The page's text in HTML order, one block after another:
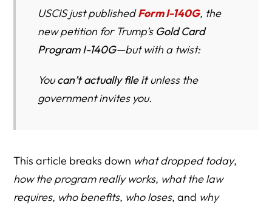
Winners vs. Losers Under the Gold Card
Why Journalists Should Be All Over This Story
Gold Card Program – The Ultimate 60-Question FAQ
A. FOUNDATION & BASICS (1–10)
B. COSTS, FEES & DONATION REQUIREMENTS (11–20)
E. BENEFITS AND GREEN CARD PROCESS (41–50)
F. RISKS, COMPLICATIONS & POLITICAL QUESTIONS
USCIS just published Form I-140G, the
new petition for Trump’s Gold Card
Program I-140G—but with a twist:
Youcan’t actually file itunless the
government invites you.
This article breaks down what dropped today,
how the program really works, what the law
requires, who benefits, who loses, and why